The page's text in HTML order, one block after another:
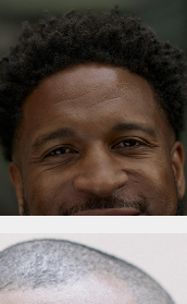
ADD TO SHORTLIST